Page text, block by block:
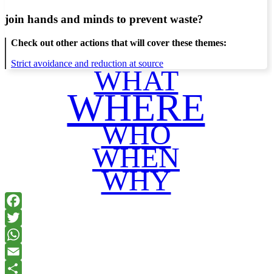
join hands and minds to prevent waste?
Check out other actions that will cover these themes:
Strict avoidance and reduction at source
WHAT
WHERE
WHO
WHEN
WHY